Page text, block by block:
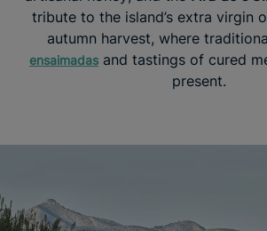
tribute to the island’s extra virgin
autumn harvest, where
ensaimadas and tastings of cured
present.